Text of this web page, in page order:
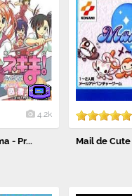
4.2k
- Pr... Mail de Cute